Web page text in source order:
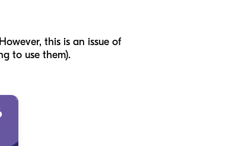
this is an issue of
to use them).